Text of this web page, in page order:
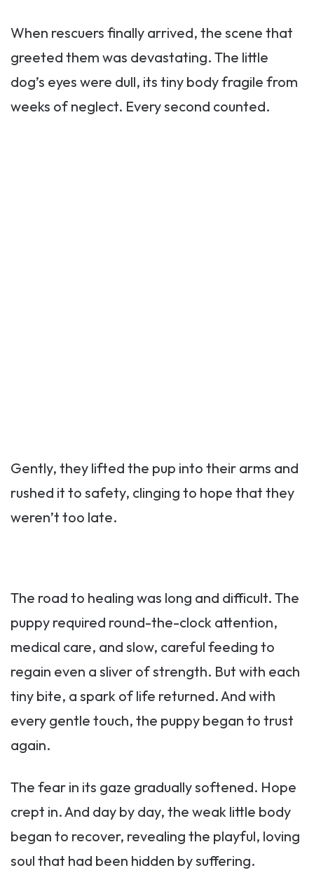
When rescuers finally arrived, the scene that
greeted them was devastating. The little
dog’s eyes were dull, its tiny body fragile from
weeks of neglect. Every second counted.
Gently, they lifted the pup into their arms and
rushed it to safety, clinging to hope that they
weren’t too late.
The road to healing was long and difficult. The
puppy required round-the-clock attention,
medical care, and slow, careful feeding to
regain even a sliver of strength. But with each
tiny bite, a spark of life returned. And with
every gentle touch, the puppy began to trust
again.
The fear in its gaze gradually softened. Hope
crept in. And day by day, the weak little body
began to recover, revealing the playful, loving
soul that had been hidden by suffering.